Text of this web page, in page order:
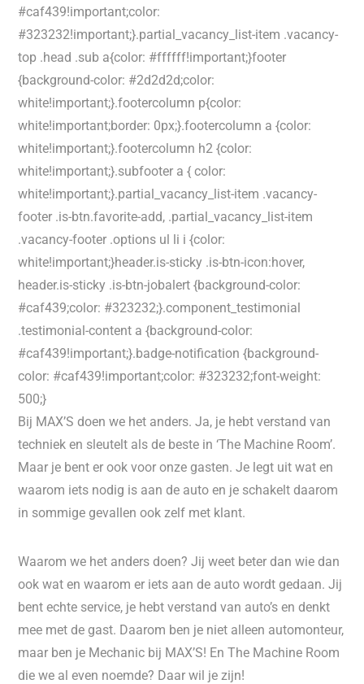
#caf439!important;color:
#323232!important;}.partial_vacancy_list-item .vacancy-
top .head .sub a{color: #ffffff!important;}footer
{background-color: #2d2d2d;color:
white!important;}.footercolumn p{color:
white!important;border: 0px;}.footercolumn a {color:
white!important;}.footercolumn h2 {color:
white!important;}.subfooter a { color:
white!important;}.partial_vacancy_list-item .vacancy-
footer .is-btn.favorite-add, .partial_vacancy_list-item
.vacancy-footer .options ul li i {color:
white!important;}header.is-sticky .is-btn-icon:hover,
header.is-sticky .is-btn-jobalert {background-color:
#caf439;color: #323232;}.component_testimonial
.testimonial-content a {background-color:
#caf439!important;}.badge-notification {background-
color: #caf439!important;color: #323232;font-weight:
500;}
Bij MAX’S doen we het anders. Ja, je hebt verstand van
techniek en sleutelt als de beste in ‘The Machine Room’.
Maar je bent er ook voor onze gasten. Je legt uit wat en
waarom iets nodig is aan de auto en je schakelt daarom
in sommige gevallen ook zelf met klant.
Waarom we het anders doen? Jij weet beter dan wie dan
ook wat en waarom er iets aan de auto wordt gedaan. Jij
bent echte service, je hebt verstand van auto’s en denkt
mee met de gast. Daarom ben je niet alleen automonteur,
maar ben je Mechanic bij MAX’S! En The Machine Room
die we al even noemde? Daar wil je zijn!